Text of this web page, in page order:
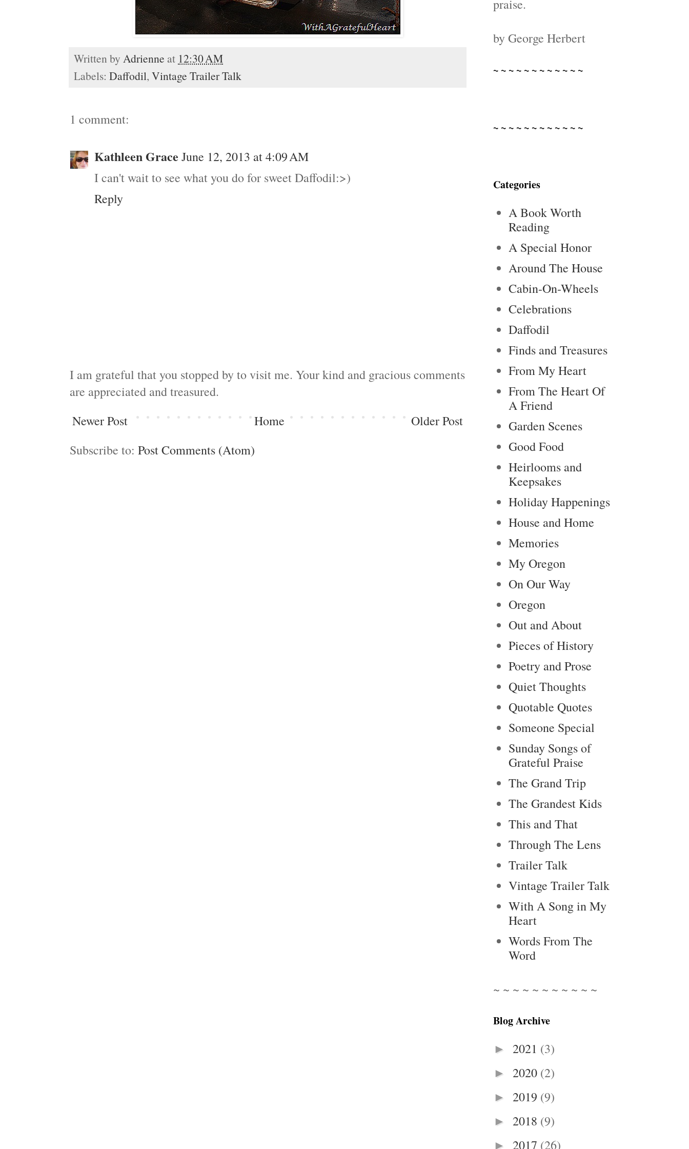
Written by Adrienne at 12:30 AM
Labels: Daffodil, Vintage Trailer Talk
1 comment:
Kathleen Grace June 12, 2013 at 4:09 AM
I can't wait to see what you do for sweet Daffodil:>)
Reply
I am grateful that you stopped by to visit me. Your kind and gracious comments
are appreciated and treasured.
Newer Post
Older Post
Home
Subscribe to: Post Comments (Atom)
praise.
by George Herbert
~ ~ ~ ~ ~ ~ ~ ~ ~ ~ ~ ~
~ ~ ~ ~ ~ ~ ~ ~ ~ ~ ~ ~
Categories
A Book Worth
Reading
A Special Honor
Around The House
Cabin-On-Wheels
Celebrations
Daffodil
Finds and Treasures
From My Heart
From The Heart Of
A Friend
Garden Scenes
Good Food
Heirlooms and
Keepsakes
Holiday Happenings
House and Home
Memories
My Oregon
On Our Way
Oregon
Out and About
Pieces of History
Poetry and Prose
Quiet Thoughts
Quotable Quotes
Someone Special
Sunday Songs of
Grateful Praise
The Grand Trip
The Grandest Kids
This and That
Through The Lens
Trailer Talk
Vintage Trailer Talk
With A Song in My
Heart
Words From The
Word
~ ~ ~ ~ ~ ~ ~ ~ ~ ~ ~
Blog Archive
► 2021 (3)
► 2020 (2)
► 2019 (9)
► 2018 (9)
► 2017 (26)